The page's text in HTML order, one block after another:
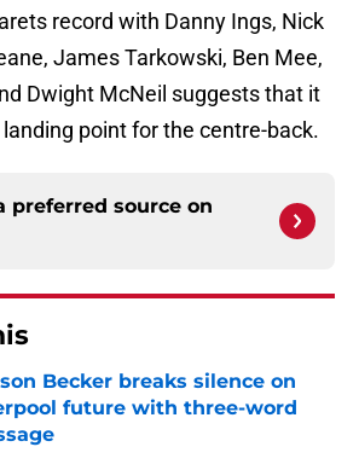
record with Danny Ings, Nick
James Tarkowski, Ben Mee,
Dwight McNeil suggests that it
point for the centre-back.
preferred source on
Becker breaks silence on
future with three-word
by on Invalid Date